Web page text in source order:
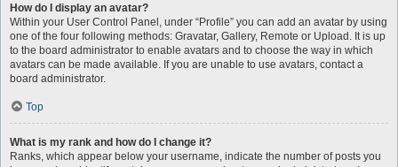
How do I display an avatar?
Within your User Control Panel, under “Profile” you can add an avatar by using
one of the four following methods: Gravatar, Gallery, Remote or Upload. It is up
to the board administrator to enable avatars and to choose the way in which
avatars can be made available. If you are unable to use avatars, contact a
board administrator.
Top
What is my rank and how do I change it?
Ranks, which appear below your username, indicate the number of posts you